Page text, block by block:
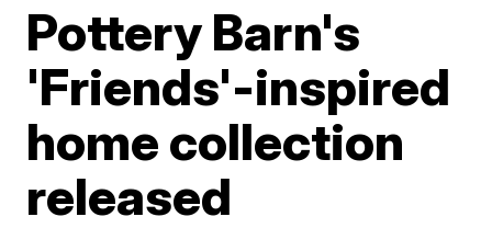
Pottery Barn's
'Friends'-inspired
home collection
released